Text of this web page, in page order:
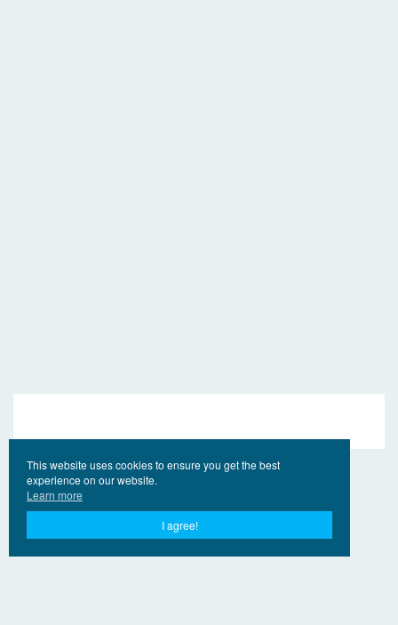
This website uses cookies to ensure you get the best
experience on our website.
Learn more
I agree!